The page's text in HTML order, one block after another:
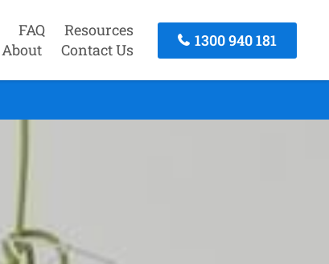
FAQ
Resources
About Contact Us
1300 940 181